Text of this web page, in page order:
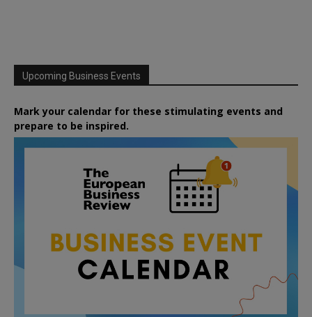
Upcoming Business Events
Mark your calendar for these stimulating events and
prepare to be inspired.